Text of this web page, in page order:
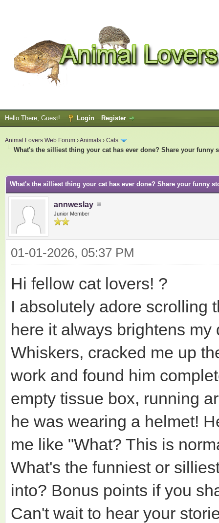
Hello There, Guest! Login Register
Animal Lovers Web Forum ›Animals › Cats
What's the silliest thing your cat has ever done? Share your funny
What's the silliest thing your cat has ever done? Share your funny
annweslay
Junior Member
01-01-2026, 05:37 PM
Hi fellow cat lovers! ?
I absolutely adore scrolling
here it always brightens my
Whiskers, cracked me up
work and found him
empty tissue box, running
he was wearing a helmet!
me like "What? This is
What's the funniest or
into? Bonus points if you
Can't wait to hear your